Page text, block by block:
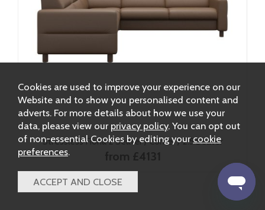
Stressless Fiona 2 Seater / Corner / 2.5 Seater
Cookies are used to improve your experience on our
Website and to show you personalised content and
adverts. For more details about how we use your
data, please view our privacy policy. You can opt out
of non-essential Cookies by editing your cookie
preferences.